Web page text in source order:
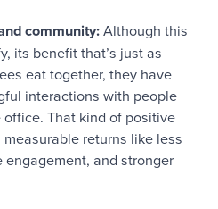
community:Although this
its benefit that’s just as
eat together, they have
interactions with people
That kind of positive
returns like less
engagement, and stronger